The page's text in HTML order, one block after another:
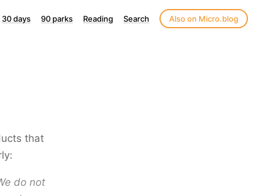
30 days 90 parks Reading Search Also on Micro.blog
that
do not